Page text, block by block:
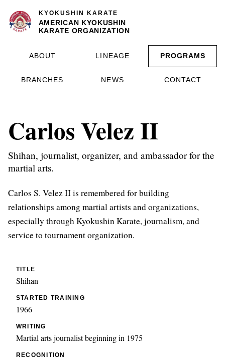
KYOKUSHIN KARATE
AMERICAN KYOKUSHIN
KARATE ORGANIZATION
ABOUT LINEAGE PROGRAMS
BRANCHES NEWS CONTACT
Carlos Velez II
Shihan, journalist, organizer, and ambassador for the
martial arts.
Carlos S. Velez II is remembered for building
relationships among martial artists and organizations,
especially through Kyokushin Karate, journalism, and
service to tournament organization.
TITLE
Shihan
STARTED TRAINING
1966
WRITING
Martial arts journalist beginning in 1975
RECOGNITION